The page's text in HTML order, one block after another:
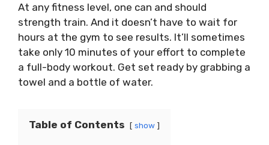
At any fitness level, one can and should
strength train. And it doesn’t have to wait for
hours at the gym to see results. It’ll sometimes
take only 10 minutes of your effort to complete
a full-body workout. Get set ready by grabbing a
towel and a bottle of water.
Table of Contents show